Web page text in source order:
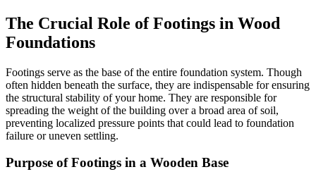
The Crucial Role of Footings in Wood
Foundations
Footings serve as the base of the entire foundation system. Though
often hidden beneath the surface, they are indispensable for ensuring
the structural stability of your home. They are responsible for
spreading the weight of the building over a broad area of soil,
preventing localized pressure points that could lead to foundation
failure or uneven settling.
Purpose of Footings in a Wooden Base